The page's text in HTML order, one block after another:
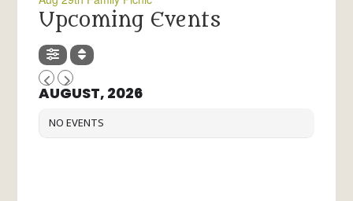
Upcoming Events
AUGUST, 2026
NO EVENTS